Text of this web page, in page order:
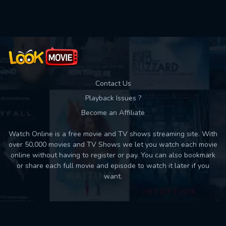
Contact Us
Playback Issues ?
Become an Affiliate
Watch Online is a free movie and TV shows streaming site. With
over 50,000 movies and TV Shows we let you watch each movie
online without having to register or pay. You can also bookmark
or share each full movie and episode to watch it later if you
want.